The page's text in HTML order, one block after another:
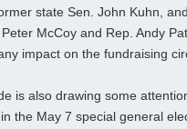
state Sen. John Kuhn,
McCoy and Rep. Andy
impact on the fundraising
is also drawing some
the May 7 special general